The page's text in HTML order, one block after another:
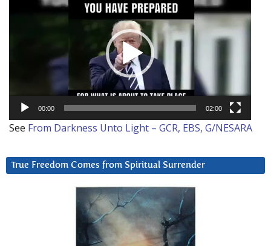
00:00 02:00
See From Darkness Unto Light – GCR, EBS, G/NESARA
True Freedom Comes from Spiritual Surrender